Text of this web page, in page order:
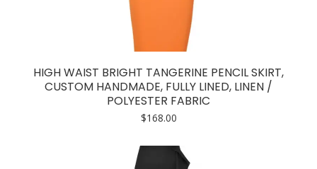
HIGH WAIST BRIGHT TANGERINE PENCIL SKIRT,
CUSTOM HANDMADE, FULLY LINED, LINEN /
POLYESTER FABRIC
$168.00